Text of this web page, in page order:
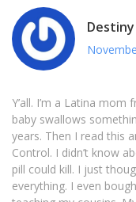
Y’all. I’m a Latina mom
baby swallows
years. Then I read this
Control. I didn’t know
pill could kill. I just
everything. I even